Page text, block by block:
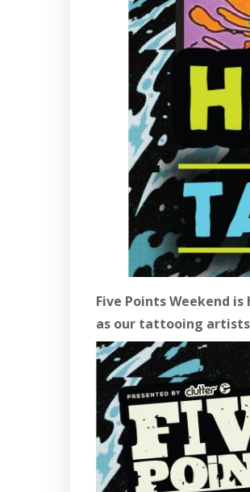
Five Points Weekend
as our tattooing